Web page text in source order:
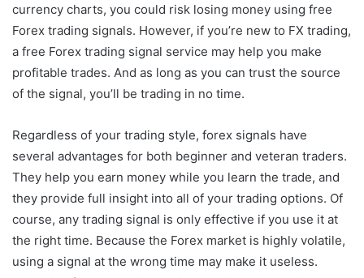
currency charts, you could risk losing money using free
Forex trading signals. However, if you’re new to FX trading,
a free Forex trading signal service may help you make
profitable trades. And as long as you can trust the source
of the signal, you’ll be trading in no time.
Regardless of your trading style, forex signals have
several advantages for both beginner and veteran traders.
They help you earn money while you learn the trade, and
they provide full insight into all of your trading options. Of
course, any trading signal is only effective if you use it at
the right time. Because the Forex market is highly volatile,
using a signal at the wrong time may make it useless.